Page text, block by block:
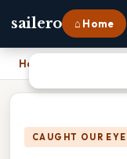
sailero ⌂ Home
Home Walmart's
CAUGHT OUR EYE